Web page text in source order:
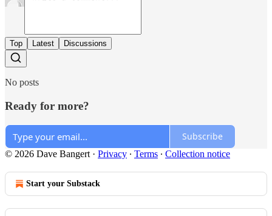
Top Latest Discussions
No posts
Ready for more?
Subscribe
© 2026 Dave Bangert · Privacy ∙ Terms ∙ Collection notice
Start your Substack